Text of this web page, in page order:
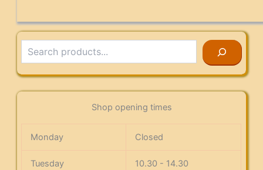
Shop opening times
Monday Closed
Tuesday 10.30 - 14.30